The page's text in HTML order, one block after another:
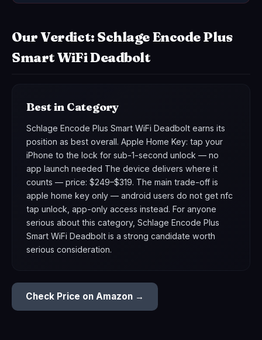
Our Verdict: Schlage Encode Plus
Smart WiFi Deadbolt
Best in Category
Schlage Encode Plus Smart WiFi Deadbolt earns its
position as best overall. Apple Home Key: tap your
iPhone to the lock for sub-1-second unlock — no
app launch needed The device delivers where it
counts — price: $249–$319. The main trade-off is
apple home key only — android users do not get nfc
tap unlock, app-only access instead. For anyone
serious about this category, Schlage Encode Plus
Smart WiFi Deadbolt is a strong candidate worth
serious consideration.
Check Price on Amazon →